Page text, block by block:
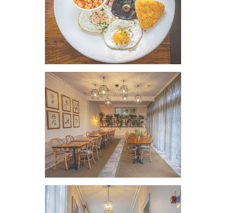
VIEW IMAGE
VIEW IMAGE